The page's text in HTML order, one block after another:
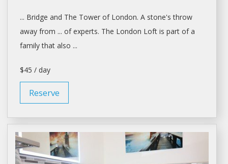
... Bridge and The Tower of London. Astone's throw
away from ... of experts. The London Loft is part ofa
family that also ...
$45 / day
Reserve